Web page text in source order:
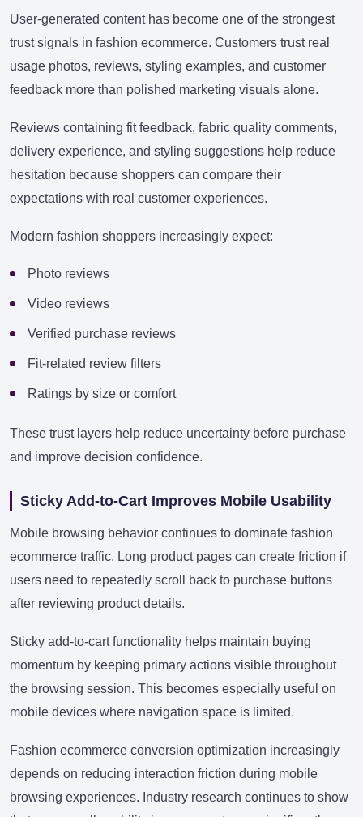
User-generated content has become one of the strongest
trust signals in fashion ecommerce. Customers trust real
usage photos, reviews, styling examples, and customer
feedback more than polished marketing visuals alone.
Reviews containing fit feedback, fabric quality comments,
delivery experience, and styling suggestions help reduce
hesitation because shoppers can compare their
expectations with real customer experiences.
Modern fashion shoppers increasingly expect:
Photo reviews
Video reviews
Verified purchase reviews
Fit-related review filters
Ratings by size or comfort
These trust layers help reduce uncertainty before purchase
and improve decision confidence.
Sticky Add-to-Cart Improves Mobile Usability
Mobile browsing behavior continues to dominate fashion
ecommerce traffic. Long product pages can create friction if
users need to repeatedly scroll back to purchase buttons
after reviewing product details.
Sticky add-to-cart functionality helps maintain buying
momentum by keeping primary actions visible throughout
the browsing session. This becomes especially useful on
mobile devices where navigation space is limited.
Fashion ecommerce conversion optimization increasingly
depends on reducing interaction friction during mobile
browsing experiences. Industry research continues to show